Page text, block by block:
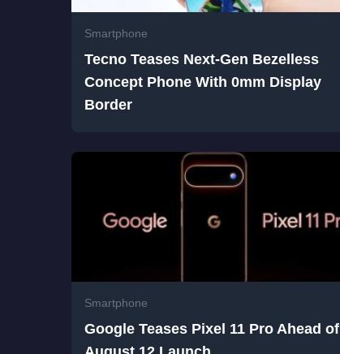
Smartphone
Tecno Teases Next-Gen Bezelless
Concept Phone With 0mm Display
Border
Smartphone
Google Teases Pixel 11 Pro Ahead of